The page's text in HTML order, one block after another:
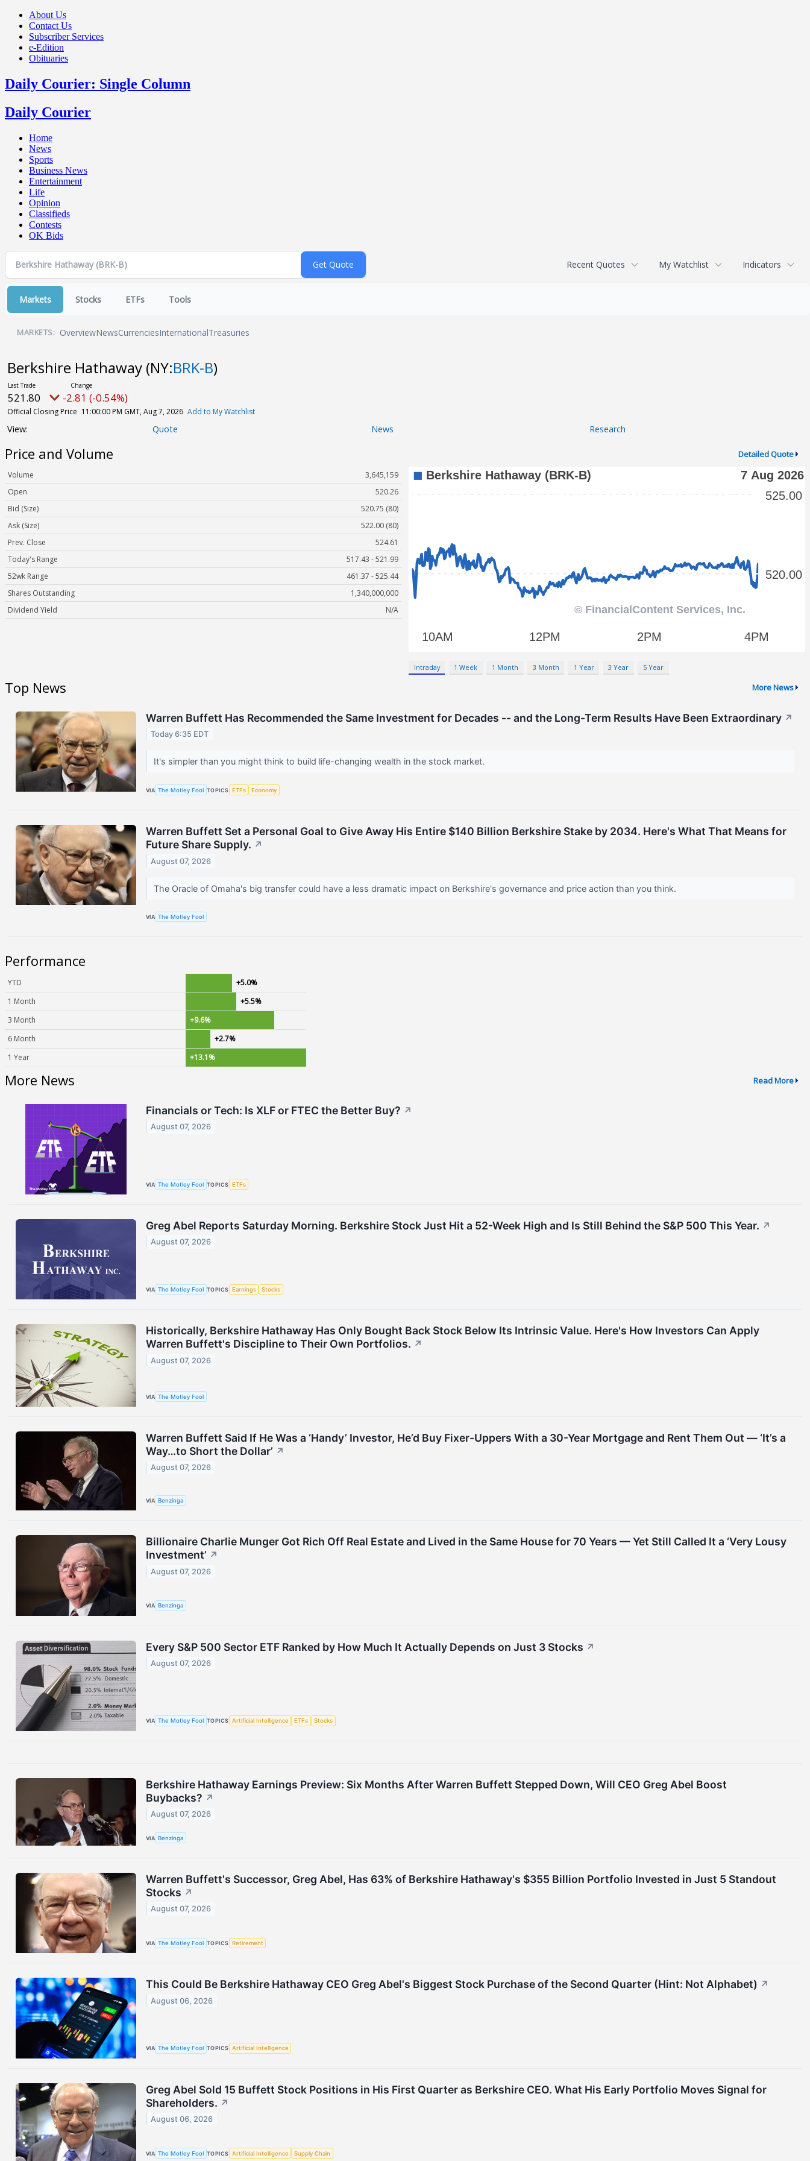
About Us
Contact Us
Subscriber Services
e-Edition
Obituaries
Daily Courier: Single Column
Daily Courier
Home
News
Sports
Business News
Entertainment
Life
Opinion
Classifieds
Contests
OK Bids
Recent Quotes My Watchlist Indicators
Markets Stocks ETFs Tools
MARKETS: OverviewNewsCurrenciesInternationalTreasuries
Berkshire Hathaway (NY:BRK-B)
521.80 -2.81 (-0.54%)
Official Closing Price 11:00:00 PM GMT, Aug 7, 2026 Add to My Watchlist
Quote News Research
Price and Volume Detailed Quote
Volume
3,645,159
Open
520.26
Bid (Size)
520.75 (80)
Ask (Size)
522.00 (80)
Prev. Close
524.61
Today's Range
517.43 - 521.99
52wk Range
461.37 - 525.44
Shares Outstanding
1,340,000,000
Dividend Yield
N/A
Intraday 1 Week 1 Month 3 Month 1 Year 3 Year 5 Year
Top News More News
Warren Buffett Has Recommended the Same Investment for Decades -- and the Long-Term Results Have Been Extraordinary ↗
Today 6:35 EDT
It's simpler than you might think to build life-changing wealth in the stock market.
VIA The Motley Fool TOPICS ETFs Economy
Warren Buffett Set a Personal Goal to Give Away His Entire $140 Billion Berkshire Stake by 2034. Here's What That Means for
Future Share Supply. ↗
August 07, 2026
The Oracle of Omaha's big transfer could have a less dramatic impact on Berkshire's governance and price action than you think.
VIA The Motley Fool
Performance
YTD
+5.0%
1 Month
+5.5%
3 Month
+9.6%
6 Month
+2.7%
1 Year
+13.1%
More News Read More
Financials or Tech: Is XLF or FTEC the Better Buy? ↗
August 07, 2026
VIA The Motley Fool TOPICS ETFs
Greg Abel Reports Saturday Morning. Berkshire Stock Just Hit a 52-Week High and Is Still Behind the S&P 500 This Year. ↗
August 07, 2026
VIA The Motley Fool TOPICS Earnings Stocks
Historically, Berkshire Hathaway Has Only Bought Back Stock Below Its Intrinsic Value. Here's How Investors Can Apply
Warren Buffett's Discipline to Their Own Portfolios. ↗
August 07, 2026
VIA The Motley Fool
Warren Buffett Said If He Was a ‘Handy’ Investor, He’d Buy Fixer-Uppers With a 30-Year Mortgage and Rent Them Out — ‘It’s a
Way…to Short the Dollar’ ↗
August 07, 2026
VIA Benzinga
Billionaire Charlie Munger Got Rich Off Real Estate and Lived in the Same House for 70 Years — Yet Still Called It a ‘Very Lousy
Investment’ ↗
August 07, 2026
VIA Benzinga
Every S&P 500 Sector ETF Ranked by How Much It Actually Depends on Just 3 Stocks ↗
August 07, 2026
VIA The Motley Fool TOPICS Artificial Intelligence ETFs Stocks
Berkshire Hathaway Earnings Preview: Six Months After Warren Buffett Stepped Down, Will CEO Greg Abel Boost
Buybacks? ↗
August 07, 2026
VIA Benzinga
Warren Buffett's Successor, Greg Abel, Has 63% of Berkshire Hathaway's $355 Billion Portfolio Invested in Just 5 Standout
Stocks ↗
August 07, 2026
VIA The Motley Fool TOPICS Retirement
This Could Be Berkshire Hathaway CEO Greg Abel's Biggest Stock Purchase of the Second Quarter (Hint: Not Alphabet) ↗
August 06, 2026
VIA The Motley Fool TOPICS Artificial Intelligence
Greg Abel Sold 15 Buffett Stock Positions in His First Quarter as Berkshire CEO. What His Early Portfolio Moves Signal for
Shareholders. ↗
August 06, 2026
VIA The Motley Fool TOPICS Artificial Intelligence Supply Chain